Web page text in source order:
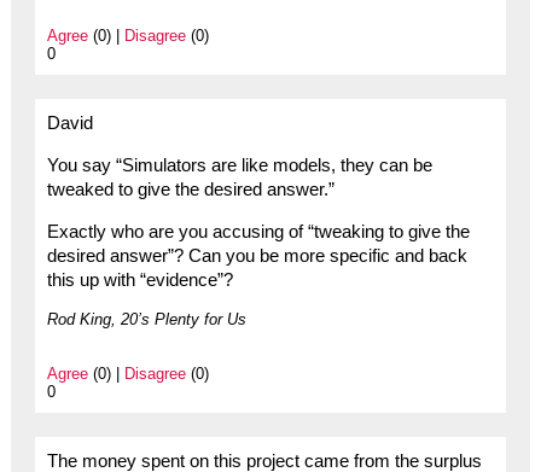
Agree(0) | Disagree(0)
0
David
You say “Simulators are like models, they can be
tweaked to give the desired answer.”
Exactly who are you accusing of “tweaking to give the
desired answer”? Can you be more specific and back
this up with “evidence”?
Rod King, 20’s Plenty for Us
Agree(0) | Disagree(0)
0
The money spent on this project came from the surplus